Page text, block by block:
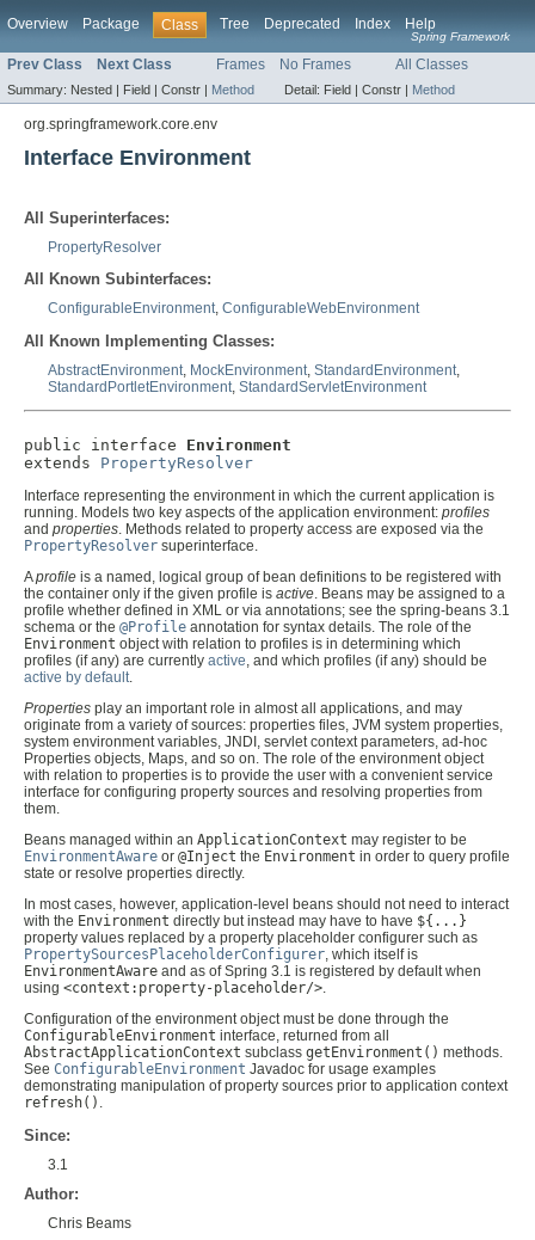
Overview Package Class Tree Deprecated Index Help
Spring Framework
Prev Class Next Class Frames No Frames All Classes
Summary: Nested | Field | Constr | Method Detail: Field | Constr | Method
org.springframework.core.env
Interface Environment
All Superinterfaces:
PropertyResolver
All Known Subinterfaces:
ConfigurableEnvironment, ConfigurableWebEnvironment
All Known Implementing Classes:
AbstractEnvironment MockEnvironment StandardEnvironment
StandardPortletEnvironment StandardServletEnvironment
public interface Environment
extends PropertyResolver
Interface representing the environment in which the current application is
running. Models two key aspects of the application environment: profiles
and properties . Methods related to property access are exposed via the
PropertyResolver superinterface.
Aprofile is a named, logical group of bean definitions to be registered with
the container only if the given profile is active . Beans may be assigned to a
profile whether defined in XML or via annotations; see the spring-beans 3.1
schema or the @Profile annotation for syntax details. The role of the
Environment object with relation to profiles is in determining which
profiles (if any) are currently active , and which profiles (if any) should be
active by default
Properties play an important role in almost all applications, and may
originate from a variety of sources: properties files, JVM system properties,
system environment variables, JNDI, servlet context parameters, ad-hoc
Properties objects, Maps, and so on. The role of the environment object
with relation to properties is to provide the user with a convenient service
interface for configuring property sources and resolving properties from
them.
Beans managed within an ApplicationContext may register to be
EnvironmentAware or @Inject the Environment in order to query profile
state or resolve properties directly.
In most cases, however, application-level beans should not need to interact
with the Environment directly but instead may have to have ${...}
property values replaced by a property placeholder configurer such as
PropertySourcesPlaceholderConfigurer, which itself is
EnvironmentAware and as of Spring 3.1 is registered by default when
using <context:property-placeholder/>.
Configuration of the environment object must be done through the
ConfigurableEnvironment interface, returned from all
AbstractApplicationContext subclass getEnvironment() methods.
See ConfigurableEnvironment Javadoc for usage examples
demonstrating manipulation of property sources prior to application context
refresh() .
Since:
3.1
Author:
Chris Beams